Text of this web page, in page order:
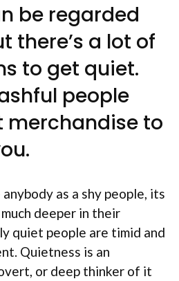
be regarded
there’s a lot of
to get quiet.
people
merchandise to
as a shy people, its
deeper in their
quiet people are timid and
Quietness is an
or deep thinker of it